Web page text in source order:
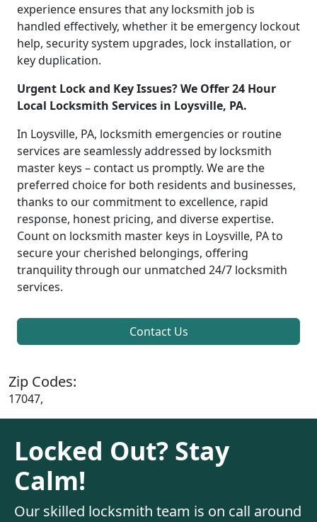
experience ensures that any locksmith job is
handled effectively, whether it be emergency lockout
help, security system upgrades, lock installation, or
key duplication.
Urgent Lock and Key Issues? We Offer 24 Hour
Local Locksmith Services in Loysville, PA.
In Loysville, PA, locksmith emergencies or routine
services are seamlessly addressed by locksmith
master keys – contact us promptly. We are the
preferred choice for both residents and businesses,
thanks to our commitment to excellence, rapid
response, honest pricing, and diverse expertise.
Count on locksmith master keys in Loysville, PA to
secure your cherished belongings, offering
tranquility through our unmatched 24/7 locksmith
services.
Contact Us
Zip Codes:
17047,
Locked Out? Stay
Calm!
Our skilled locksmith team is on call around